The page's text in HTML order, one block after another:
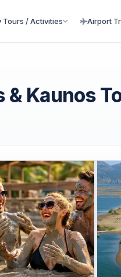
Tours / Activities Airport
Kaunos